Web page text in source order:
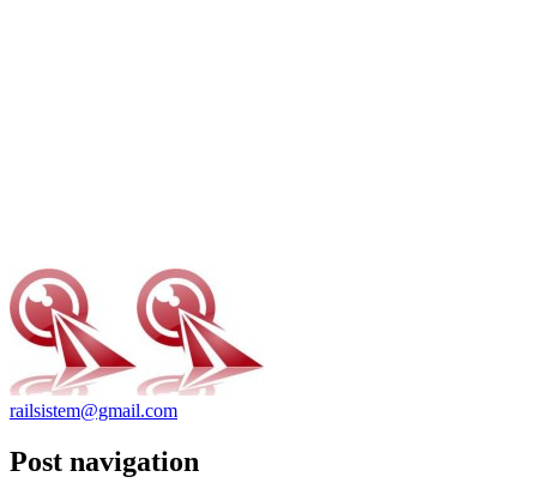
railsistem@gmail.com
Post navigation